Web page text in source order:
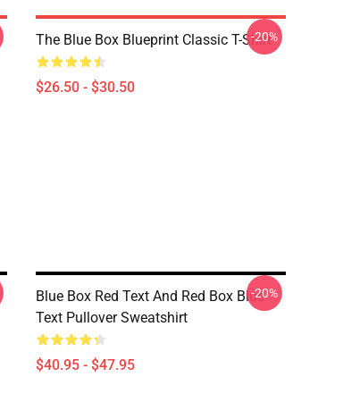
The Blue Box Blueprint Classic T-Shirt
$26.50 - $30.50
-20%
Blue Box Red Text And Red Box Blue
Text Pullover Sweatshirt
$40.95 - $47.95
-20%